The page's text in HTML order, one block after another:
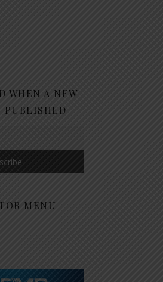
WHEN A NEW
PUBLISHED
MENU